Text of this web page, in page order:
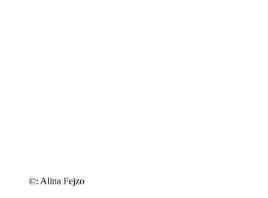
©: Alina Fejzo